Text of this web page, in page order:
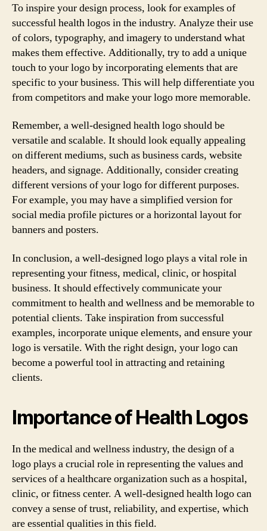
To inspire your design process, look for examples of
successful health logos in the industry. Analyze their use
of colors, typography, and imagery to understand what
makes them effective. Additionally, try to add a unique
touch to your logo by incorporating elements that are
specific to your business. This will help differentiate you
from competitors and make your logo more memorable.
Remember, a well-designed health logo should be
versatile and scalable. It should look equally appealing
on different mediums, such as business cards, website
headers, and signage. Additionally, consider creating
different versions of your logo for different purposes.
For example, you may have a simplified version for
social media profile pictures or a horizontal layout for
banners and posters.
In conclusion, a well-designed logo plays a vital role in
representing your fitness, medical, clinic, or hospital
business. It should effectively communicate your
commitment to health and wellness and be memorable to
potential clients. Take inspiration from successful
examples, incorporate unique elements, and ensure your
logo is versatile. With the right design, your logo can
become a powerful tool in attracting and retaining
clients.
Importance of Health Logos
In the medical and wellness industry, the design of a
logo plays a crucial role in representing the values and
services of a healthcare organization such as a hospital,
clinic, or fitness center. A well-designed health logo can
convey a sense of trust, reliability, and expertise, which
are essential qualities in this field.